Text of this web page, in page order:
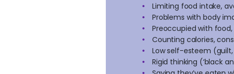
Limiting food intake,
Problems with body
Preoccupied with
Counting calories,
Low self-esteem
Rigid thinking (‘black